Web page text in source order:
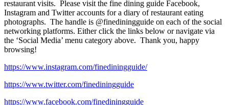
restaurant visits. Please visit the fine dining guide Facebook,
Instagram and Twitter accounts for a diary of restaurant eating
photographs. The handle is @finediningguide on each of the social
networking platforms. Either click the links below or navigate via
the ‘Social Media’ menu category above. Thank you, happy
browsing!
https://www.instagram.com/finediningguide/
https://www.twitter.com/finediningguide
https://www.facebook.com/finediningguide